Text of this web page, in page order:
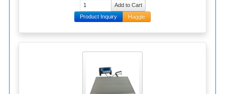
Product Inquiry Haggle